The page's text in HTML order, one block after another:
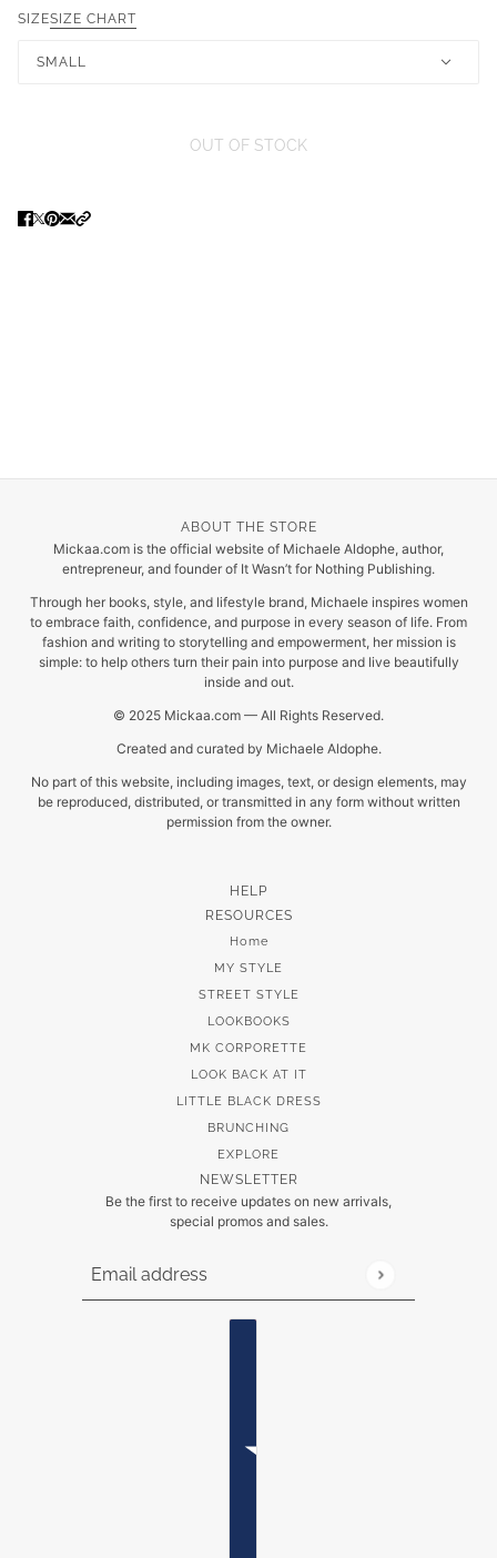
SIZESIZE CHART
SMALL
OUT OF STOCK
ABOUT THE STORE
Mickaa.com is the official website of Michaele Aldophe, author,
entrepreneur, and founder of It Wasn’t for Nothing Publishing.
Through her books, style, and lifestyle brand, Michaele inspires women
to embrace faith, confidence, and purpose in every season of life. From
fashion and writing to storytelling and empowerment, her mission is
simple: to help others turn their pain into purpose and live beautifully
inside and out.
© 2025 Mickaa.com — All Rights Reserved.
Created and curated by Michaele Aldophe.
No part of this website, including images, text, or design elements, may
be reproduced, distributed, or transmitted in any form without written
permission from the owner.
HELP
RESOURCES
Home
MY STYLE
STREET STYLE
LOOKBOOKS
MK CORPORETTE
LOOK BACK AT IT
LITTLE BLACK DRESS
BRUNCHING
EXPLORE
NEWSLETTER
Be the first to receive updates on new arrivals,
special promos and sales.
Email address
This site is protected by hCaptcha and the